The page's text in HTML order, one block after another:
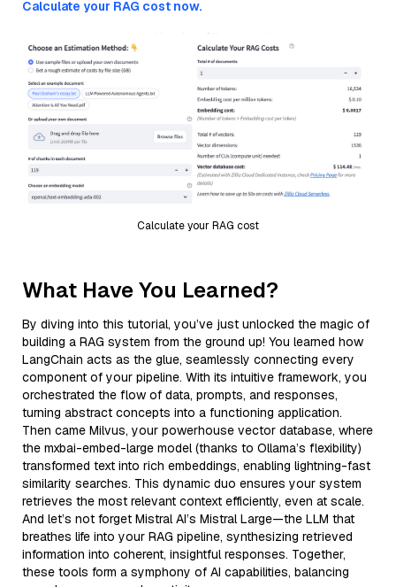
Calculate your RAG cost now.
Calculate your RAG cost
What Have You Learned?
By diving into this tutorial, you’ve just unlocked the magic of
building a RAG system from the ground up! You learned how
LangChain acts as the glue, seamlessly connecting every
component of your pipeline. With its intuitive framework, you
orchestrated the flow of data, prompts, and responses,
turning abstract concepts into a functioning application.
Then came Milvus, your powerhouse vector database, where
the mxbai-embed-large model (thanks to Ollama’s flexibility)
transformed text into rich embeddings, enabling lightning-fast
similarity searches. This dynamic duo ensures your system
retrieves the most relevant context efficiently, even at scale.
And let’s not forget Mistral AI’s Mistral Large—the LLM that
breathes life into your RAG pipeline, synthesizing retrieved
information into coherent, insightful responses. Together,
these tools form a symphony of AI capabilities, balancing